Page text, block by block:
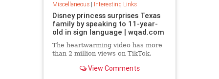
Miscellaneous| Interesting Links
Disney princess surprises Texas
family by speaking to 11-year-
old in sign language | wqad.com
The heartwarming video has more
than 2 million views on TikTok.
View Comments